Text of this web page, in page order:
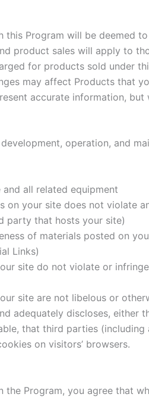
Program will be deemed
product sales will apply to
for products sold under
may affect Products that
accurate information,
operation, and
all related equipment
on your site does not
party that hosts your site)
of materials posted on
Links)
site do not violate or
site are not libelous or
adequately discloses,
that third parties
on visitors’ browsers.
Program, you agree that